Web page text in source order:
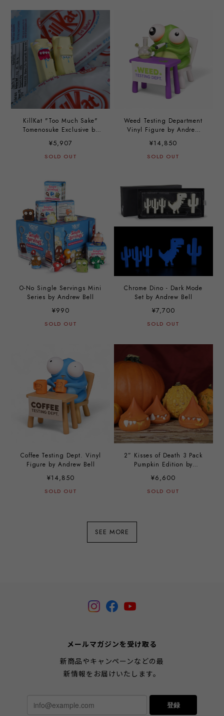
KillKat "Too Much Sake"
Tomenosuke Exclusive by
Andrew Bell
¥5,907
SOLD OUT
Weed Testing Department
Vinyl Figure by Andrew
Bell
¥14,850
SOLD OUT
O-No Single Servings Mini
Series by Andrew Bell
¥990
SOLD OUT
Chrome Dino - Dark Mode
Set by Andrew Bell
¥7,700
SOLD OUT
Coffee Testing Dept. Vinyl
Figure by Andrew Bell
¥14,850
SOLD OUT
2” Kisses of Death 3 Pack
Pumpkin Edition by
¥6,600
SOLD OUT
SEE MORE
メールマガジンを受け取る
新商品やキャンペーンなどの最
新情報をお届けいたします。
登録